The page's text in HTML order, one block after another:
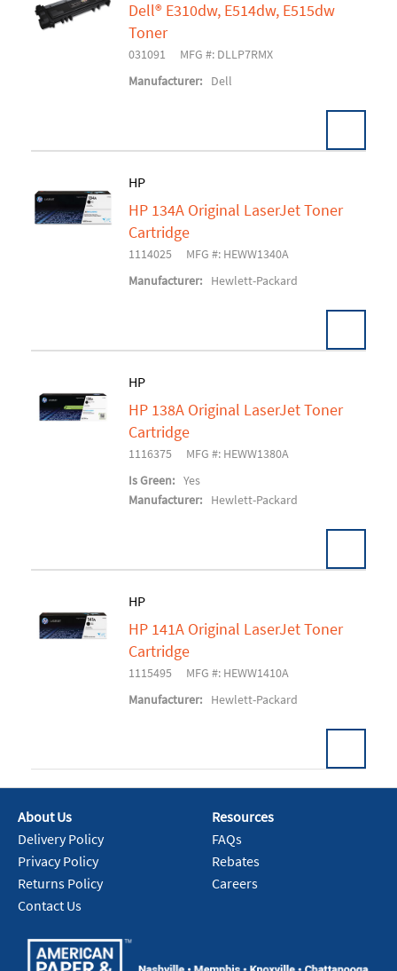
Add To Cart
Dell® E310dw, E514dw, E515dw
Toner
031091
MFG #: DLLP7RMX
Manufacturer:
Dell
Add To Cart
HP
HP 134A Original LaserJet Toner
Cartridge
1114025
MFG #: HEWW1340A
Manufacturer:
Hewlett-Packard
Add To Cart
HP
HP 138A Original LaserJet Toner
Cartridge
1116375
MFG #: HEWW1380A
Is Green: Yes
Manufacturer:
Hewlett-Packard
Add To Cart
HP
HP 141A Original LaserJet Toner
Cartridge
1115495
MFG #: HEWW1410A
Manufacturer:
Hewlett-Packard
About Us
Delivery Policy
Privacy Policy
Returns Policy
Contact Us
Resources
FAQs
Rebates
Careers